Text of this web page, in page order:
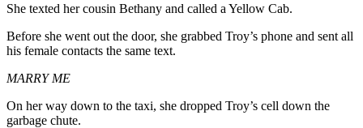
She texted her cousin Bethany and called a Yellow Cab.
Before she went out the door, she grabbed Troy’s phone and sent all
his female contacts the same text.
MARRY ME
On her way down to the taxi, she dropped Troy’s cell down the
garbage chute.